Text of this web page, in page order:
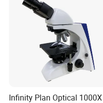
Infinity Plan Optical 1000X